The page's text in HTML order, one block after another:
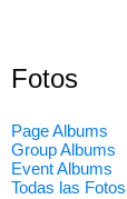
Fotos
Page Albums
Group Albums
Event Albums
Todas las Fotos